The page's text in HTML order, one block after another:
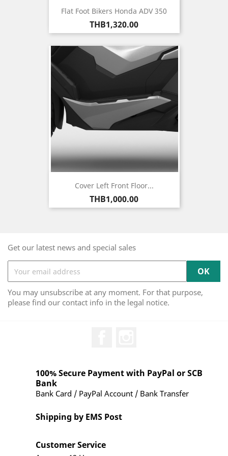
Flat Foot Bikers Honda ADV 350
Price
THB1,320.00
Cover Left Front Floor...
Price
THB1,000.00
Get our latest news and special sales
You may unsubscribe at any moment. For that purpose,
please find our contact info in the legal notice.
100% Secure Payment with PayPal or SCB
Bank
Bank Card / PayPal Account / Bank Transfer
Shipping by EMS Post
Customer Service